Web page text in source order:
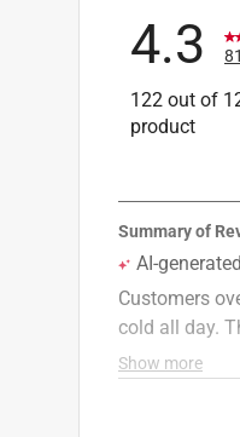
Click here to
4.3
122 out of
product